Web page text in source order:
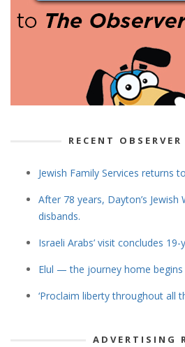
RECENT
Jewish Family Services returns
After 78 years, Dayton’s Jewish
disbands.
Israeli Arabs’ visit concludes
Elul — the journey home begins
‘Proclaim liberty throughout all
ADVERTISING